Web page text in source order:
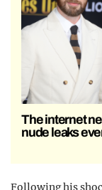
The internet
nude leaks
Following his